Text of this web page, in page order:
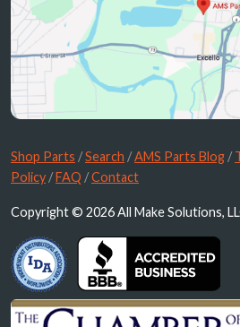
Shop Parts /Search /AMS Parts Blog /
Policy /FAQ /Contact
Copyright © 2026 All Make Solutions,